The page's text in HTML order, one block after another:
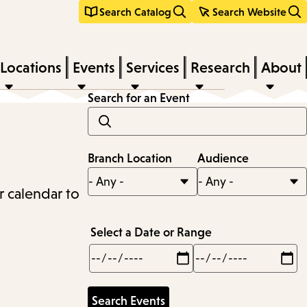
Search Catalog Search Website
Locations Events Services Research About
calendar to
Search for an Event
Branch Location Audience
Select a Date or Range
Min
Max